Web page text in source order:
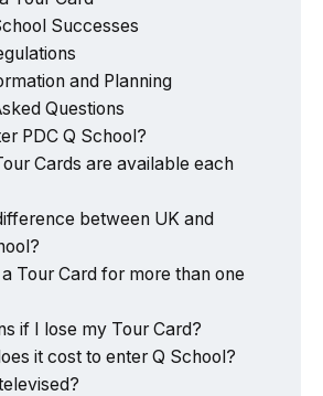
Successes
and Planning
Questions
PDC Q School?
Cards are available each
between UK and
Tour Card for more than one
if I lose my Tour Card?
it cost to enter Q School?